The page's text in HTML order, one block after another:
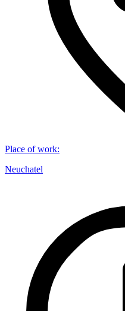
Place of work:
Neuchatel